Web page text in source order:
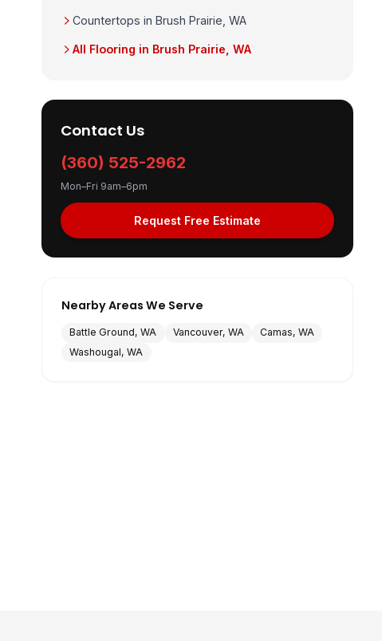
Countertops in Brush Prairie, WA
All Flooring in Brush Prairie, WA
Contact Us
(360) 525-2962
Mon–Fri 9am–6pm
Request Free Estimate
Nearby Areas We Serve
Battle Ground, WA Vancouver, WA
Camas, WA
Washougal, WA